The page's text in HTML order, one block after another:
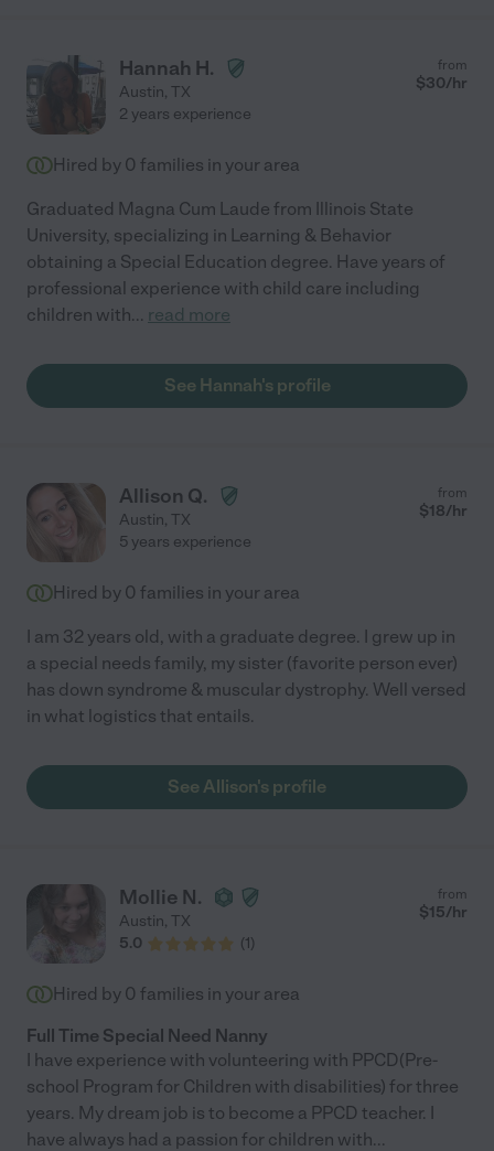
Hannah H.
Austin, TX
from
$30/hr
2 years experience
Hired by 0 families in your area
Graduated Magna Cum Laude from Illinois State
University, specializing in Learning & Behavior
obtaining a Special Education degree. Have years of
professional experience with child care including
children with... read more
See Hannah's profile
Allison Q.
Austin, TX
from
$18/hr
5 years experience
Hired by 0 families in your area
I am 32 years old, with a graduate degree. I grew up in
a special needs family, my sister (favorite person ever)
has down syndrome & muscular dystrophy. Well versed
in what logistics that entails.
See Allison's profile
Mollie N.
Austin, TX
5.0
(1)
from
$15/hr
Hired by 0 families in your area
Full Time Special Need Nanny
I have experience with volunteering with PPCD(Pre-
school Program for Children with disabilities) for three
years. My dream job is to become a PPCD teacher. I
have always had a passion for children with...